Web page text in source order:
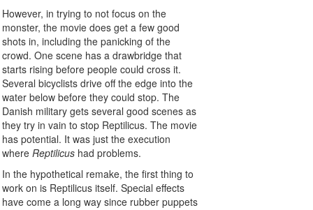
However, in trying to not focus on the
monster, the movie does get a few good
shots in, including the panicking of the
crowd. One scene has a drawbridge that
starts rising before people could cross it.
Several bicyclists drive off the edge into the
water below before they could stop. The
Danish military gets several good scenes as
they try in vain to stop Reptilicus. The movie
has potential. It was just the execution
where Reptilicus had problems.
In the hypothetical remake, the first thing to
work on is Reptilicus itself. Special effects
have come a long way since rubber puppets